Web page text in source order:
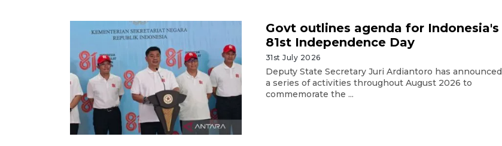
Govt outlines agenda for Indonesia's
81st Independence Day
31st July 2026
Deputy State Secretary Juri Ardiantoro has announced
a series of activities throughout August 2026 to
commemorate the ...